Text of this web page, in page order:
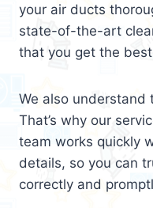
your air ducts
state-of-the-art
that you get the
We also understand
That’s why our
team works quickly
details, so you can
correctly and